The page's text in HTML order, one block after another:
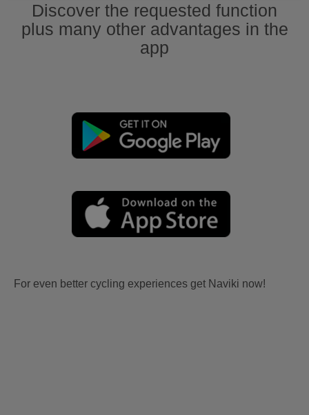
Discover the requested function
plus many other advantages in the
app
For even better cycling experiences get Naviki now!